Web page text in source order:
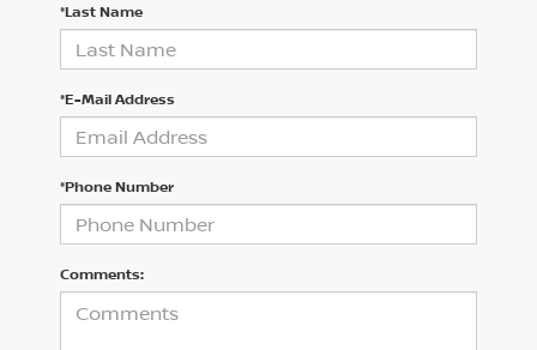
*Last Name
*E-Mail Address
*Phone Number
Comments: